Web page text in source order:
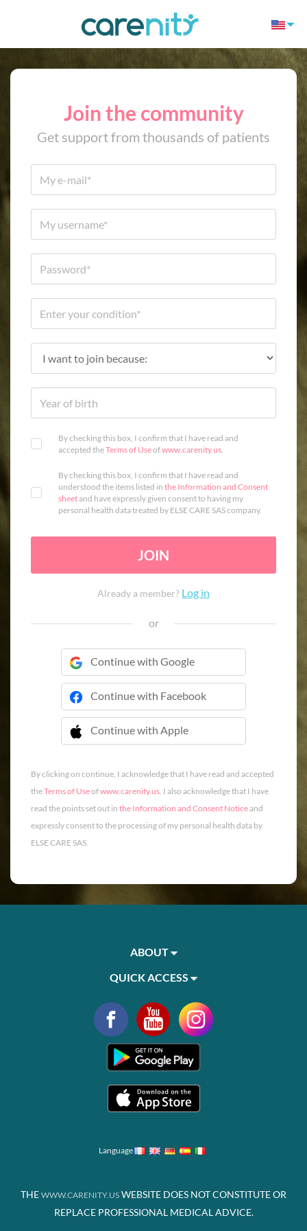
Join the community
Get support from thousands of patients
By checking this box, I confirm that I have read and
accepted theTerms of Useofwww.carenity.us.
By checking this box, I confirm that I have read and
understood the items listed in the Information and Consent
sheetand have expressly given consent to having my
personal health data treated by ELSE CARE SAS company.
JOIN
Already a member? Log in
or
Continue with Google
Continue with Facebook
Continue with Apple
 Continue with Apple
By clicking on continue, I acknowledge that I have read and accepted
theTerms of Useofwww.carenity.us. I also acknowledge that I have
read the points set out in the Information and Consent Noticeand
expressly consent to the processing of my personal health data by
ELSE CARE SAS.
ABOUT
QUICK ACCESS
Language
THE WWW.CARENITY.US WEBSITE DOES NOT CONSTITUTE OR
REPLACE PROFESSIONAL MEDICAL ADVICE.